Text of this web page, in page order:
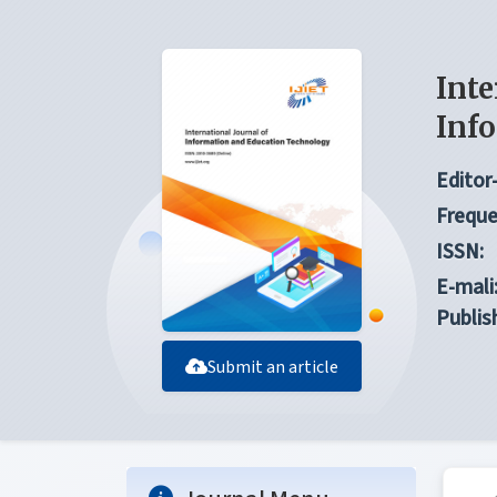
Submit an article
ISSN:
E-mali: